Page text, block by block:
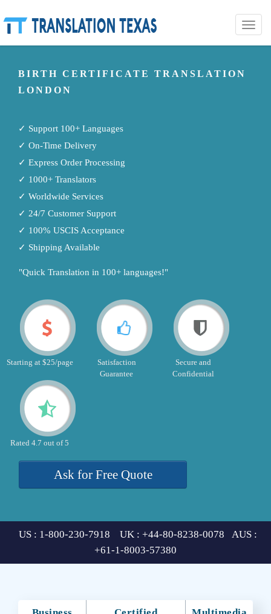
Toggle
BIRTH CERTIFICATE TRANSLATION
LONDON
✓ Support 100+ Languages
✓ On-Time Delivery
✓ Express Order Processing
✓ 1000+ Translators
✓ Worldwide Services
✓ 24/7 Customer Support
✓ 100% USCIS Acceptance
✓ Shipping Available
"Quick Translation in 100+ languages!"
Starting at $25/page
Satisfaction
Guarantee
Secure and
Confidential
Rated 4.7 out of 5
Ask for Free Quote
US : 1-800-230-7918 UK : +44-80-8238-0078 AUS :
+61-1-8003-57380